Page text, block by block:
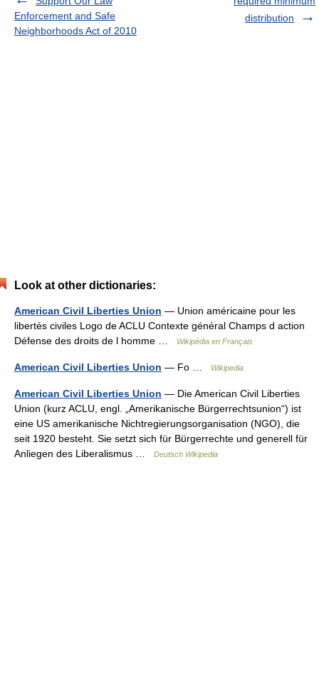
Enforcement and Safe
Neighborhoods Act of 2010
distribution
Look at other dictionaries:
American Civil Liberties Union — Union américaine pour les
libertés civiles Logo de ACLU Contexte général Champs d action
Défense des droits de l homme …
Wikipédia en Français
American Civil Liberties Union — Fo … Wikipedia
American Civil Liberties Union — Die American Civil Liberties
Union (kurz ACLU, engl. „Amerikanische Bürgerrechtsunion“) ist
eine US amerikanische Nichtregierungsorganisation (NGO), die
seit 1920 besteht. Sie setzt sich für Bürgerrechte und generell für
Anliegen des Liberalismus …
Deutsch Wikipedia